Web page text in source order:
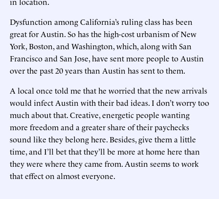
Dysfunction among California’s ruling class has been
great for Austin. So has the high-cost urbanism of New
York, Boston, and Washington, which, along with San
Francisco and San Jose, have sent more people to Austin
over the past 20 years than Austin has sent to them.
A local once told me that he worried that the new arrivals
would infect Austin with their bad ideas. I don’t worry too
much about that. Creative, energetic people wanting
more freedom and a greater share of their paychecks
sound like they belong here. Besides, give them a little
time, and I’ll bet that they’ll be more at home here than
they were where they came from. Austin seems to work
that effect on almost everyone.